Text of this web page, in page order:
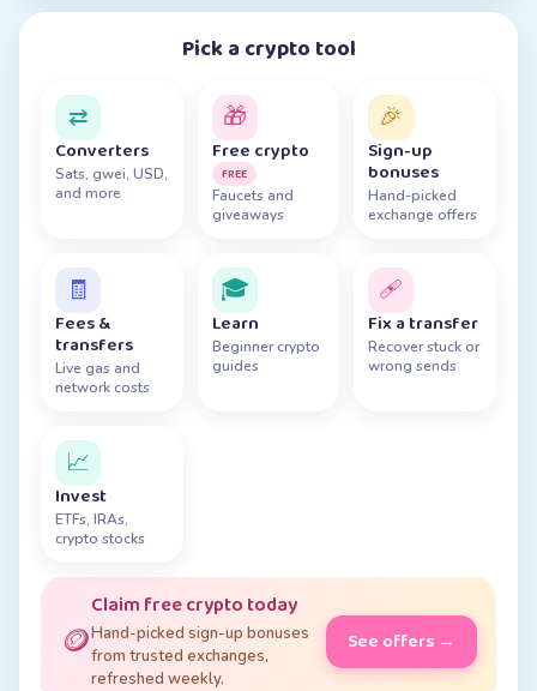
Pick a crypto tool
⇄
Converters
Sats, gwei, USD,
and more
🎁
Free crypto
FREE
Faucets and
giveaways
🎉
Sign-up
bonuses
Hand-picked
exchange offers
🧾
Fees &
transfers
Live gas and
network costs
🎓
Learn
Beginner crypto
guides
🩹
Fix a transfer
Recover stuck or
wrong sends
📈
Invest
ETFs, IRAs,
crypto stocks
🪙
Claim free crypto today
Hand-picked sign-up bonuses
from trusted exchanges,
refreshed weekly.
See offers →